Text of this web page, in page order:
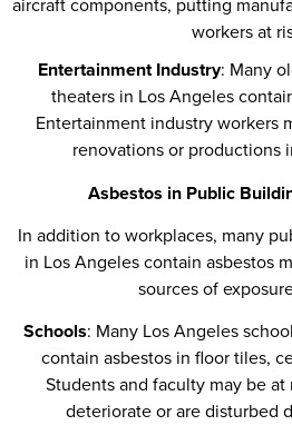
workers at
Entertainment Industry: Many
theaters in Los Angeles
Entertainment industry workers
renovations or productions
Asbestos in Public
In addition to workplaces, many
in Los Angeles contain asbestos
sources of
Schools: Many Los Angeles
contain asbestos in floor tiles,
Students and faculty may be
deteriorate or are disturbed